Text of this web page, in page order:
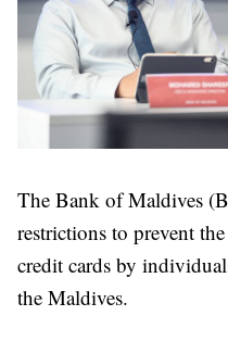
The Bank of Maldives
restrictions to prevent
credit cards by
the Maldives.